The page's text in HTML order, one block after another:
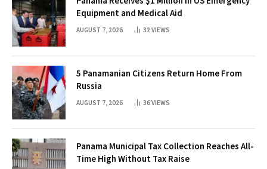
Equipment and Medical Aid
AUGUST 7, 2026 32 VIEWS
5 Panamanian Citizens Return Home From
Russia
AUGUST 7, 2026 36VIEWS
Panama Municipal Tax Collection Reaches All-
Time High Without Tax Raise